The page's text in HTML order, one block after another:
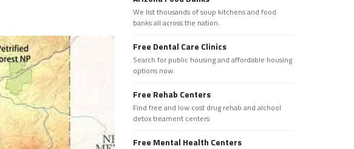
We list thousands of soup kitchens and food
banks all across the nation.
Free Dental Care Clinics
Search for public housing and affordable housing
options now.
Free Rehab Centers
Find free and low cost drug rehab and alchool
detox treament centers
Free Mental Health Centers